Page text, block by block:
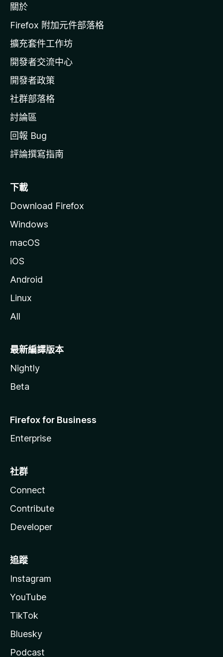
i
l
a
官
網
關於
Firefox 附加元件部落格
擴充套件工作坊
開發者交流中心
開發者政策
社群部落格
討論區
回報 Bug
評論撰寫指南
下載
Download Firefox
Windows
macOS
iOS
Android
Linux
All
最新編譯版本
Nightly
Beta
Firefox for Business
Enterprise
社群
Connect
Contribute
Developer
追蹤
Instagram
YouTube
TikTok
Bluesky
Podcast